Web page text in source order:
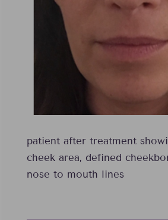
patient after treatment
cheek area, defined
nose to mouth lines